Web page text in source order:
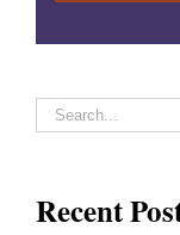
Search
Recent